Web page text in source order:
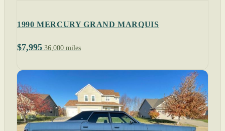
1990 MERCURY GRAND MARQUIS
$7,995 36,000 miles